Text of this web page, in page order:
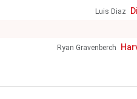
Luis Diaz
Ryan Gravenberch